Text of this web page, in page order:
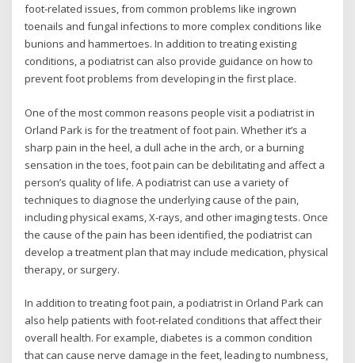
foot-related issues, from common problems like ingrown
toenails and fungal infections to more complex conditions like
bunions and hammertoes. In addition to treating existing
conditions, a podiatrist can also provide guidance on how to
prevent foot problems from developing in the first place.
One of the most common reasons people visit a podiatrist in
Orland Park is for the treatment of foot pain. Whether it’s a
sharp pain in the heel, a dull ache in the arch, or a burning
sensation in the toes, foot pain can be debilitating and affect a
person’s quality of life. A podiatrist can use a variety of
techniques to diagnose the underlying cause of the pain,
including physical exams, X-rays, and other imaging tests. Once
the cause of the pain has been identified, the podiatrist can
develop a treatment plan that may include medication, physical
therapy, or surgery.
In addition to treating foot pain, a podiatrist in Orland Park can
also help patients with foot-related conditions that affect their
overall health. For example, diabetes is a common condition
that can cause nerve damage in the feet, leading to numbness,